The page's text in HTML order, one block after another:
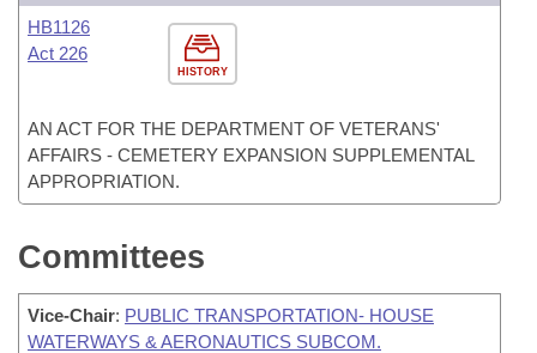
HISTORY
HB1126
Act 226
AN ACT FOR THE DEPARTMENT OF VETERANS'
AFFAIRS - CEMETERY EXPANSION SUPPLEMENTAL
APPROPRIATION.
Committees
Vice-Chair: PUBLIC TRANSPORTATION- HOUSE
WATERWAYS & AERONAUTICS SUBCOM.